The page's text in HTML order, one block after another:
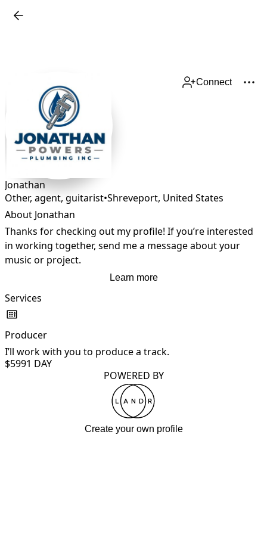
Connect
Jonathan
Other, agent, guitarist•Shreveport, United States
About Jonathan
Thanks for checking out my profile! If you’re interested
in working together, send me a message about your
music or project.
Learn more
Services
Producer
I’ll work with you to produce a track.
$5991 DAY
POWERED BY
Create your own profile